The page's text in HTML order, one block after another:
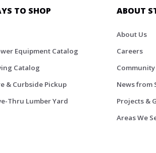
TO SHOP
Equipment Catalog
Catalog
& Curbside Pickup
Thru Lumber Yard
ABOUT
About Us
Careers
Community
News from
Projects &
Areas We